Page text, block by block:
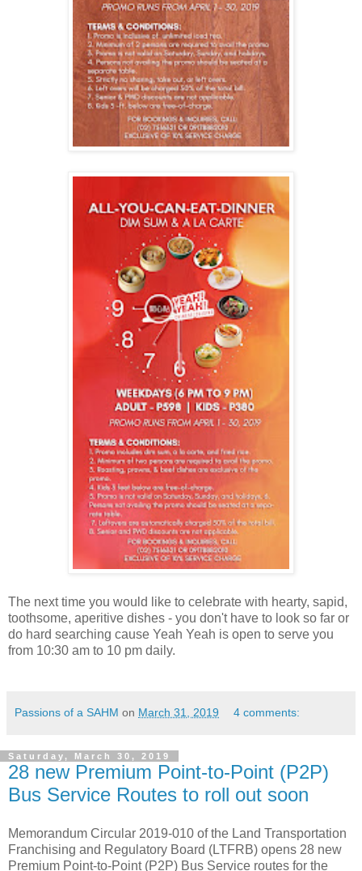
The next time you would like to celebrate with hearty, sapid,
toothsome, aperitive dishes - you don't have to look so far or
do hard searching cause Yeah Yeah is open to serve you
from 10:30 am to 10 pm daily.
Passions of a SAHM on March 31, 2019 4 comments:
Saturday, March 30, 2019
28 new Premium Point-to-Point (P2P)
Bus Service Routes to roll out soon
Memorandum Circular 2019-010 of the Land Transportation
Franchising and Regulatory Board (LTFRB) opens 28 new
Premium Point-to-Point (P2P) Bus Service routes for the